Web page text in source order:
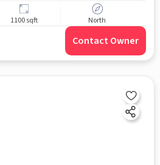
1100 sqft North
Contact Owner